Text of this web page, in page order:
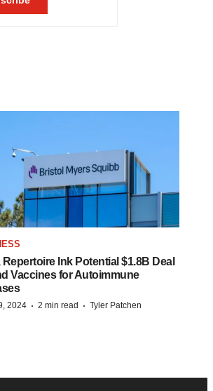
Repertoire Ink Potential $1.8B Deal
Vaccines for Autoimmune
2024 · 2 min read · Tyler Patchen